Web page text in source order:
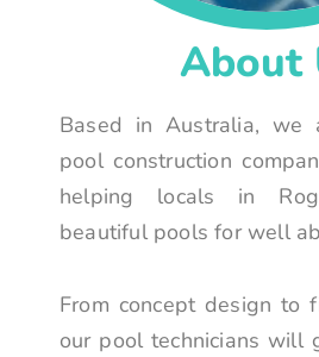
About
Based in Australia, we
pool construction
helping locals in
beautiful pools for well
From concept design to
our pool technicians will